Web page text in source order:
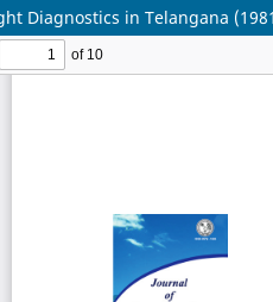
Diagnostics in Telangana